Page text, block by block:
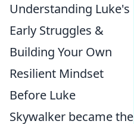
Understanding Luke's
Early Struggles &
Building Your Own
Resilient Mindset
Before Luke
Skywalker became the